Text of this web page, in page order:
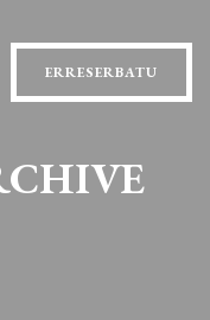
ERRESERBATU